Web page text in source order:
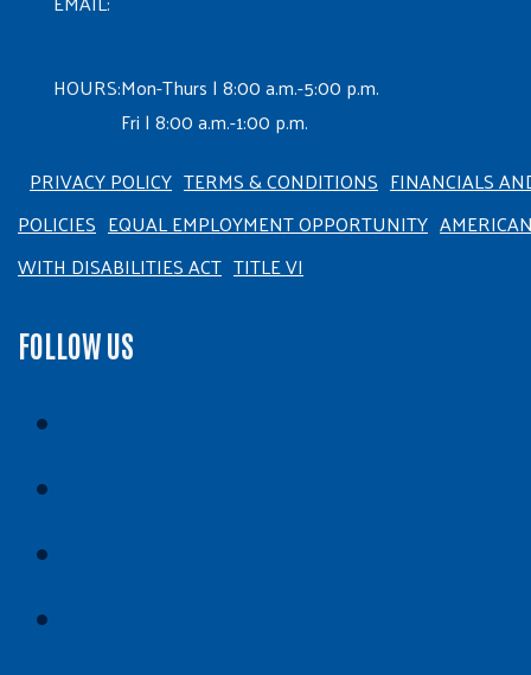
HOURS:Mon-Thurs | 8:00 a.m.-5:00 p.m.
Fri | 8:00 a.m.-1:00 p.m.
PRIVACY POLICY TERMS & CONDITIONS FINANCIALS
POLICIES EQUAL EMPLOYMENT OPPORTUNITY
WITH DISABILITIES ACT TITLE VI
FOLLOW US